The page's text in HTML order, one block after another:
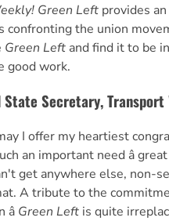
Green Left provides
confronting the union
Green Left and find it to be
good work.
State Secretary,
I offer my heartiest
an important need â
get anywhere else, non-
A tribute to the
Green Left is quite